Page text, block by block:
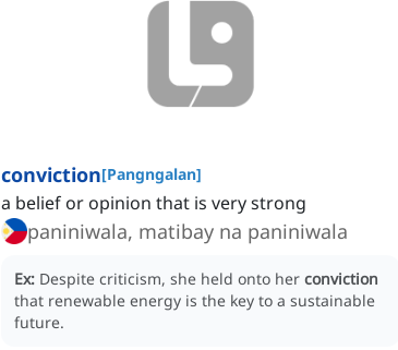
conviction[Pangngalan]
a belief or opinion that is very strong
paniniwala, matibay na paniniwala
Ex: Despite criticism, she held onto her conviction
that renewable energy is the key to a sustainable
future.